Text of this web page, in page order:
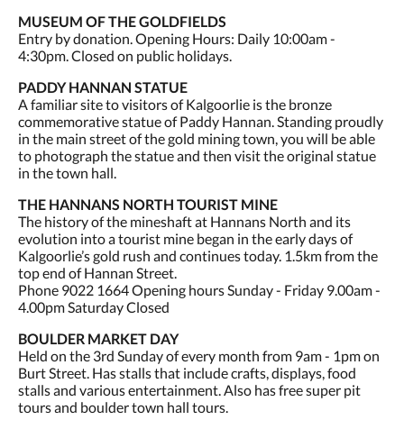
MUSEUM OF THE GOLDFIELDS
Entry by donation. Opening Hours: Daily 10:00am -
4:30pm. Closed on public holidays.
PADDY HANNAN STATUE
A familiar site to visitors of Kalgoorlie is the bronze
commemorative statue of Paddy Hannan. Standing proudly
in the main street of the gold mining town, you will be able
to photograph the statue and then visit the original statue
in the town hall.
THE HANNANS NORTH TOURIST MINE
The history of the mineshaft at Hannans North and its
evolution into a tourist mine began in the early days of
Kalgoorlie’s gold rush and continues today. 1.5km from the
top end of Hannan Street.
Phone 9022 1664 Opening hours Sunday - Friday 9.00am -
4.00pm Saturday Closed
BOULDER MARKET DAY
Held on the 3rd Sunday of every month from 9am - 1pm on
Burt Street. Has stalls that include crafts, displays, food
stalls and various entertainment. Also has free super pit
tours and boulder town hall tours.